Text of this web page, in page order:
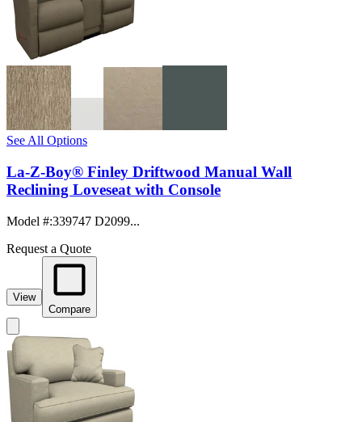
See All Options
La-Z-Boy® Finley Driftwood Manual Wall
Reclining Loveseat with Console
Model #:339747 D2099...
Request a Quote
View
Compare